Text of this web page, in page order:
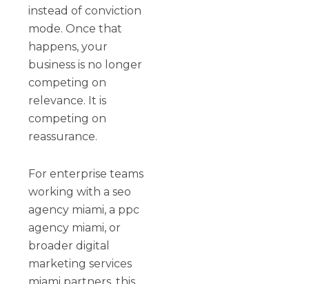
instead of conviction
mode. Once that
happens, your
business is no longer
competing on
relevance. It is
competing on
reassurance.
For enterprise teams
working with a seo
agency miami, a ppc
agency miami, or
broader digital
marketing services